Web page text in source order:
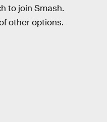
to join Smash.
other options.